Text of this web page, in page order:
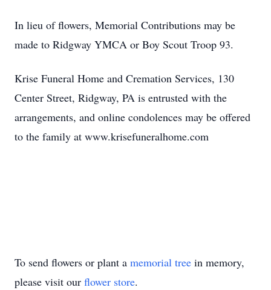
In lieu of flowers, Memorial Contributions may be
made to Ridgway YMCA or Boy Scout Troop 93.
Krise Funeral Home and Cremation Services, 130
Center Street, Ridgway, PA is entrusted with the
arrangements, and online condolences may be offered
to the family at www.krisefuneralhome.com
To send flowers or plant a memorial tree in memory,
please visit our flower store.